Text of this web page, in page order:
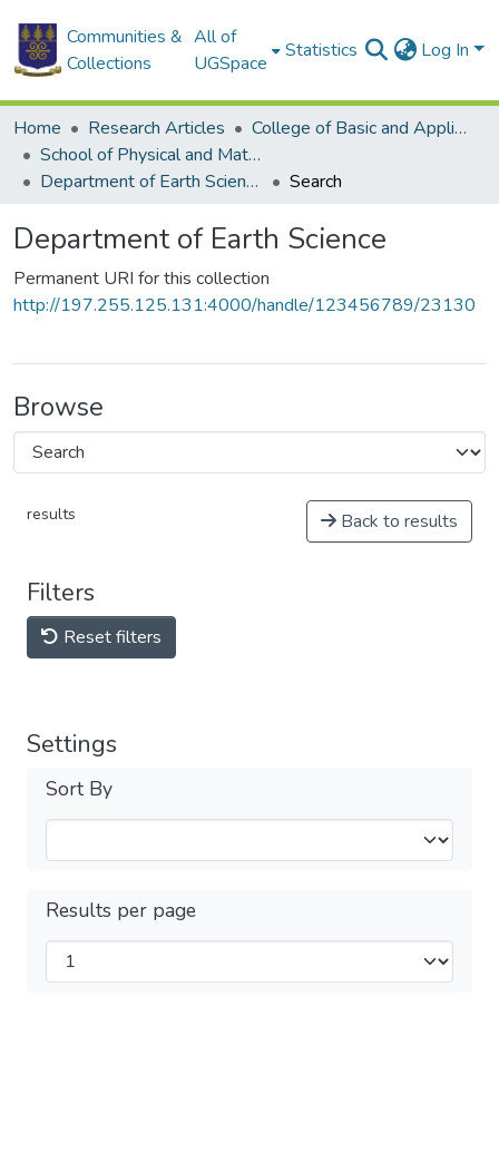
Communities &
Collections
All of
UGSpace
Statistics Log In
Home Research Articles
College of Basic and Applied Sciences
School of Physical and Mathematical Sciences
Department of Earth Science
Search
Department of Earth Science
Permanent URI for this collection
http://197.255.125.131:4000/handle/123456789/23130
Browse
results Back to results
Filters
Reset filters
Settings
Sort By
Results per page